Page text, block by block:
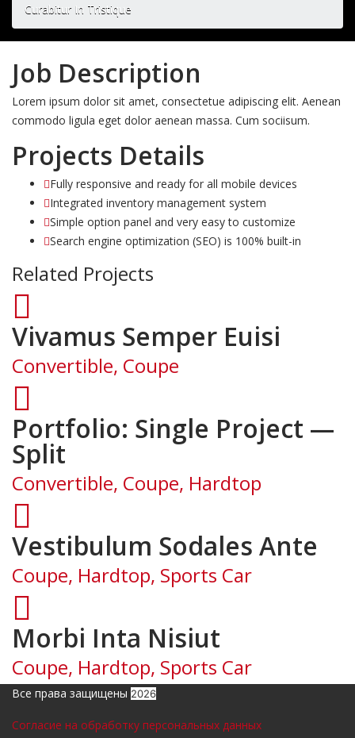
Curabitur In Tristique
Job Description
Lorem ipsum dolor sit amet, consectetue adipiscing elit. Aenean
commodo ligula eget dolor aenean massa. Cum sociisum.
Projects Details
Fully responsive and ready for all mobile devices
Integrated inventory management system
Simple option panel and very easy to customize
Search engine optimization (SEO) is 100% built-in
Related Projects
Vivamus Semper Euisi
Convertible, Coupe
Portfolio: Single Project —
Split
Convertible, Coupe, Hardtop
Vestibulum Sodales Ante
Coupe, Hardtop, Sports Car
Morbi Inta Nisiut
Coupe, Hardtop, Sports Car
Все права защищены 2026
Согласие на обработку персональных данных